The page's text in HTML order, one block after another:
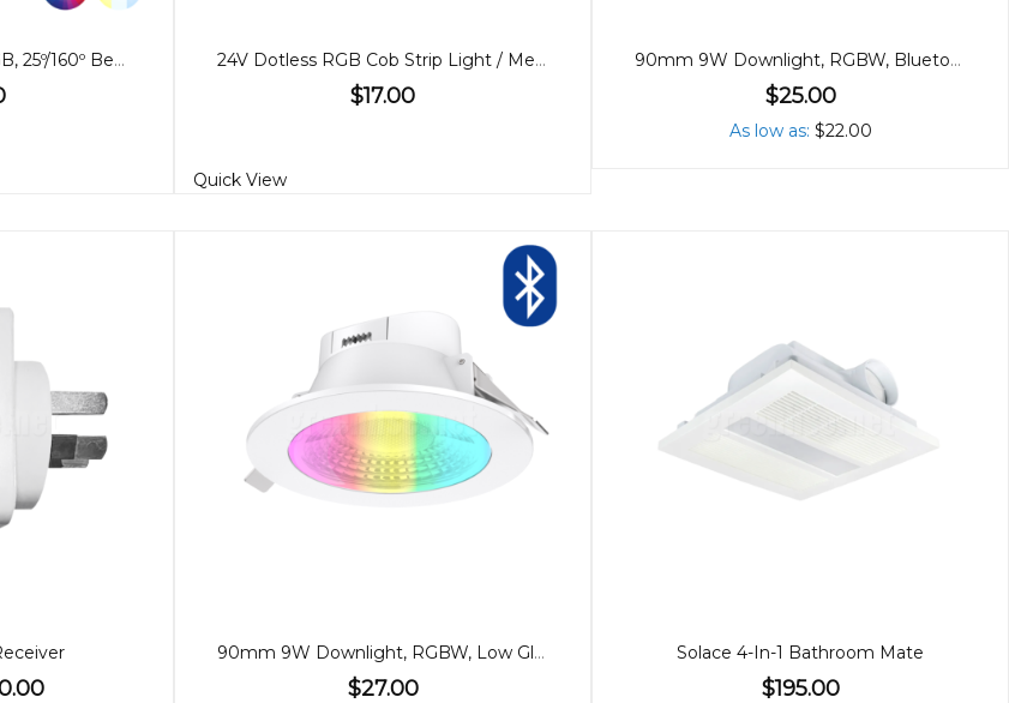
50W LED Floodlight RGB, 25º/160º Beam 24V Dotless RGB Cob Strip Light / Metre
$17.00
Quick View
90mm 9W Downlight, RGBW, Bluetooth
$25.00
As low as $22.00
90mm 9W Downlight, RGBW, Low Glare Bluetooth
$27.00
Solace 4-In-1 Bathroom Mate
$195.00